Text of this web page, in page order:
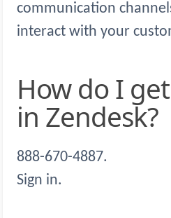
communication
interact with your
How do I get support
in Zendesk?
888-670-4887.
Sign in.